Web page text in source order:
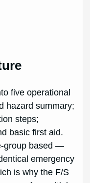
five operational
hazard summary;
steps;
basic first aid.
group based —
emergency
is why the F/S